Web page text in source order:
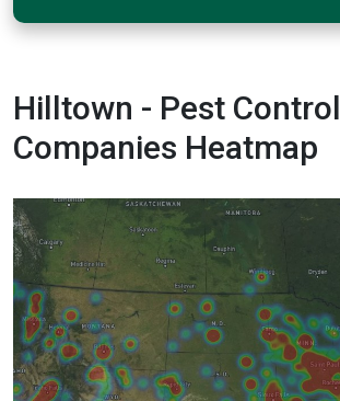
Hilltown - Pest Control
Companies Heatmap